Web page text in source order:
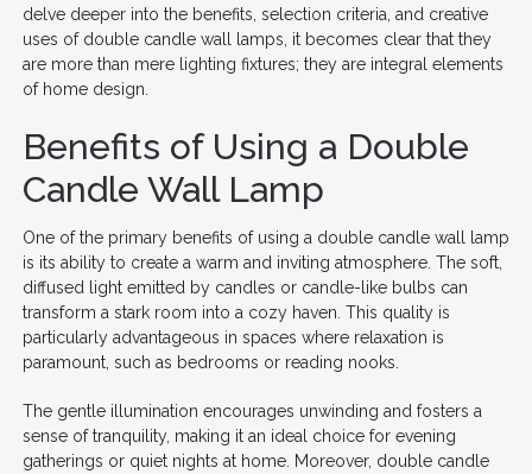
delve deeper into the benefits, selection criteria, and creative
uses of double candle wall lamps, it becomes clear that they
are more than mere lighting fixtures; they are integral elements
of home design.
Benefits of Using a Double
Candle Wall Lamp
One of the primary benefits of using a double candle wall lamp
is its ability to create a warm and inviting atmosphere. The soft,
diffused light emitted by candles or candle-like bulbs can
transform a stark room into a cozy haven. This quality is
particularly advantageous in spaces where relaxation is
paramount, such as bedrooms or reading nooks.
The gentle illumination encourages unwinding and fosters a
sense of tranquility, making it an ideal choice for evening
gatherings or quiet nights at home. Moreover, double candle